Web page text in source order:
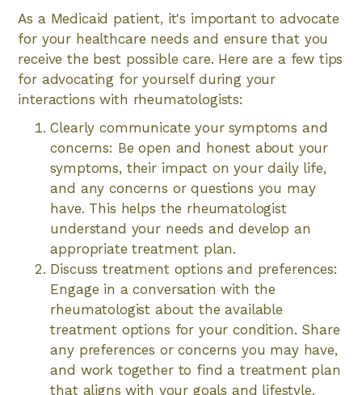
As a Medicaid patient, it's important to advocate
for your healthcare needs and ensure that you
receive the best possible care. Here are a few tips
for advocating for yourself during your
interactions with rheumatologists:
Clearly communicate your symptoms and
concerns: Be open and honest about your
symptoms, their impact on your daily life,
and any concerns or questions you may
have. This helps the rheumatologist
understand your needs and develop an
appropriate treatment plan.
Discuss treatment options and preferences:
Engage in a conversation with the
rheumatologist about the available
treatment options for your condition. Share
any preferences or concerns you may have,
and work together to find a treatment plan
that aligns with your goals and lifestyle.